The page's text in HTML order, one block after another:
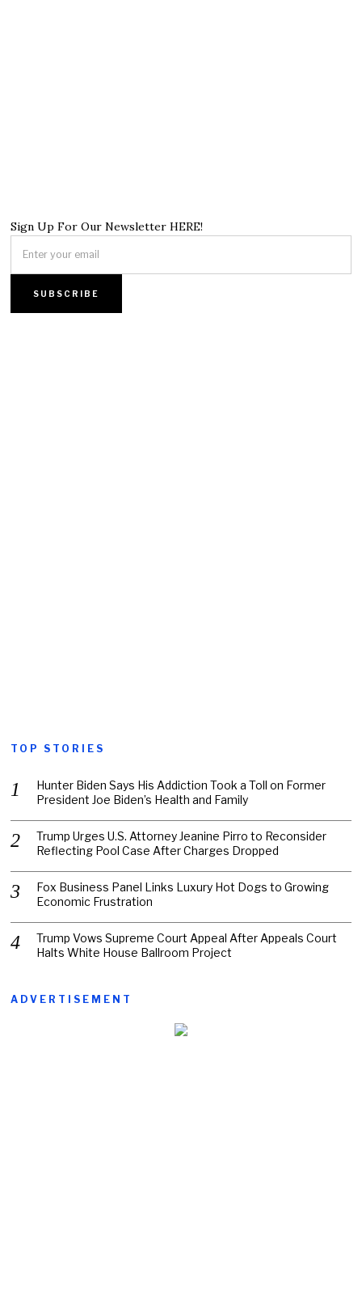
Sign Up For Our Newsletter HERE!
TOP STORIES
Hunter Biden Says His Addiction Took a Toll on Former
President Joe Biden’s Health and Family
Trump Urges U.S. Attorney Jeanine Pirro to Reconsider
Reflecting Pool Case After Charges Dropped
Fox Business Panel Links Luxury Hot Dogs to Growing
Economic Frustration
Trump Vows Supreme Court Appeal After Appeals Court
Halts White House Ballroom Project
ADVERTISEMENT